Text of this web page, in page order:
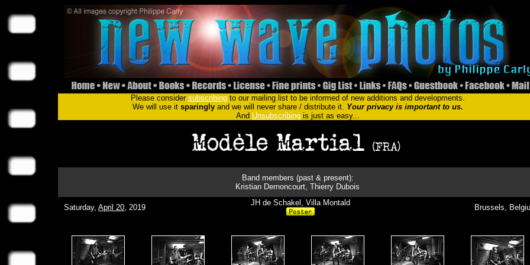
Please consider subscribingto our mailing list to be informed of new additions and developments.
We will use it sparinglyand we will never share / distribute it. Your privacy is important to us.
And Unsubscribingis just as easy...
Band members (past & present):
Kristian Dernoncourt, Thierry Dubois
Saturday, April 20, 2019
JH de Schakel, Villa Montald
Brussels,